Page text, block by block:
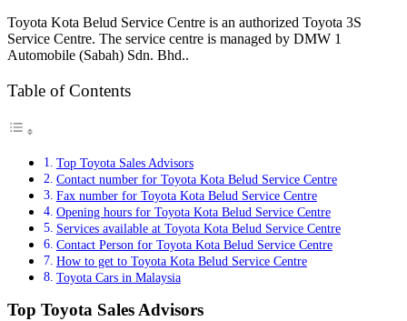
Toyota Kota Belud Service Centre is an authorized Toyota 3S
Service Centre. The service centre is managed by DMW 1
Automobile (Sabah) Sdn. Bhd..
Table of Contents
Top Toyota Sales Advisors
Contact number for Toyota Kota Belud Service Centre
Fax number for Toyota Kota Belud Service Centre
Opening hours for Toyota Kota Belud Service Centre
Services available at Toyota Kota Belud Service Centre
Contact Person for Toyota Kota Belud Service Centre
How to get to Toyota Kota Belud Service Centre
Toyota Cars in Malaysia
Top Toyota Sales Advisors